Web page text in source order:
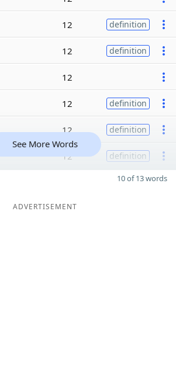
12 definition
12 definition
12
12 definition
12 definition
12 definition
See More Words
10 of 13 words
ADVERTISEMENT